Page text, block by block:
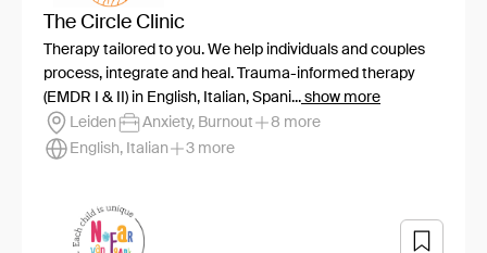
The Circle Clinic
Therapy tailored to you. We help individuals and couples
process, integrate and heal. Trauma-informed therapy
(EMDR I & II) in English, Italian, Spani... show more
Leiden
Anxiety, Burnout
8 more
English, Italian
3 more